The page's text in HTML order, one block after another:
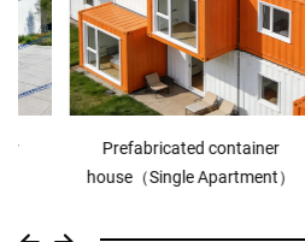
Prefabricated container
house（Single Apartment）